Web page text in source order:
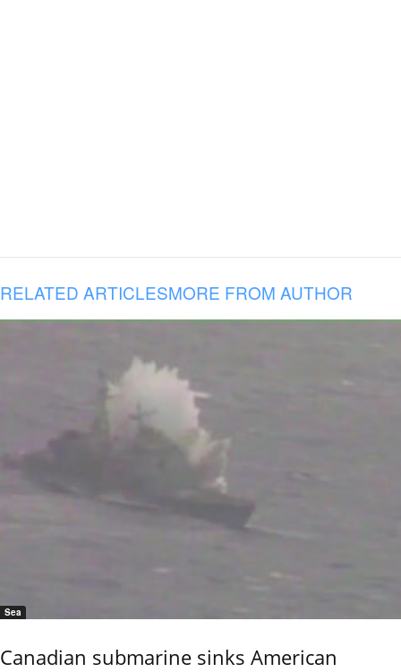
RELATED ARTICLESMORE FROM AUTHOR
Sea
Canadian submarine sinks American